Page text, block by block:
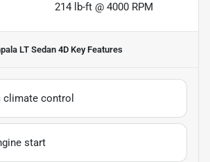
214 lb-ft @ 4000 RPM
LT Sedan 4D Key Features
control
start